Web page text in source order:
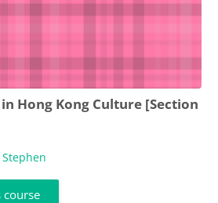
Hong Kong Culture [Section
course